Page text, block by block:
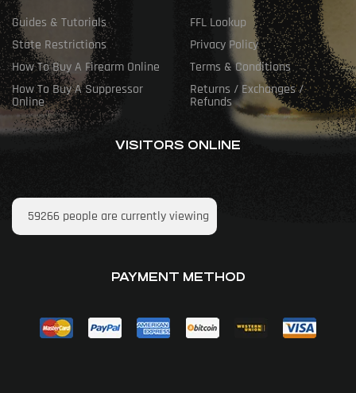
Guides & Tutorials
State Restrictions
How To Buy A Firearm Online
How To Buy A Suppressor
Online
FFL Lookup
Privacy Policy
Terms & Conditions
Returns / Exchanges /
Refunds
VISITORS ONLINE
59266 people are currently viewing
PAYMENT METHOD